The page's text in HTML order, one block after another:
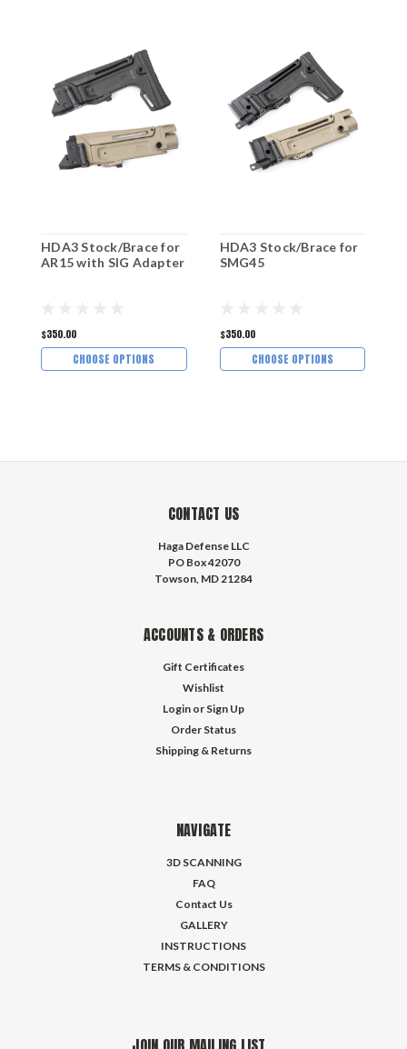
HDA3 Stock/Brace for
AR15 with SIG Adapter
$350.00
CHOOSE OPTIONS
HDA3 Stock/Brace for
SMG45
$350.00
CHOOSE OPTIONS
CONTACT US
Haga Defense LLC
PO Box 42070
Towson, MD 21284
ACCOUNTS & ORDERS
Gift Certificates
Wishlist
Login or Sign Up
Order Status
Shipping & Returns
NAVIGATE
3D SCANNING
FAQ
Contact Us
GALLERY
INSTRUCTIONS
TERMS & CONDITIONS